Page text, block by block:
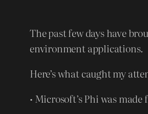
The past few days have
environment applications.
Here’s what caught my
• Microsoft’s Phi was